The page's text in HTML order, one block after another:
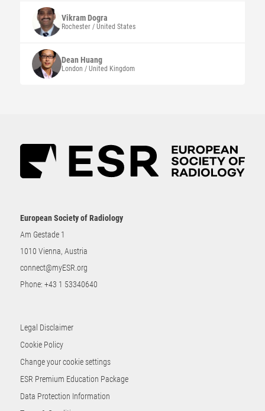
VikramDogra
Rochester / United States
DeanHuang
London / United Kingdom
European Society of Radiology
Am Gestade 1
1010 Vienna, Austria
connect@myESR.org
Phone: +43 1 53340640
Legal Disclaimer
Cookie Policy
Change your cookie settings
ESR Premium Education Package
Data Protection Information